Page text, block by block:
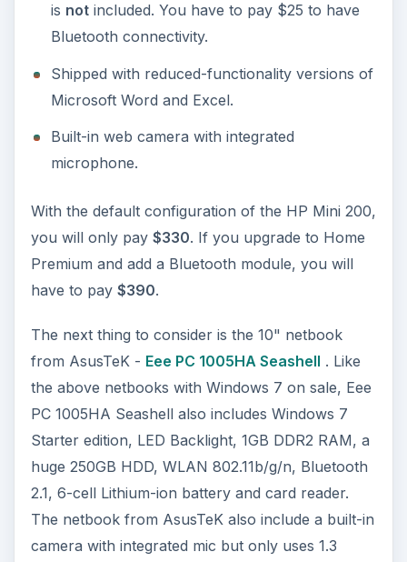
is notincluded. You have to pay $25 to have
Bluetooth connectivity.
Shipped with reduced-functionality versions of
Microsoft Word and Excel.
Built-in web camera with integrated
microphone.
With the default configuration of the HP Mini 200,
you will only pay $330. If you upgrade to Home
Premium and add a Bluetooth module, you will
have to pay $390.
The next thing to consider is the 10" netbook
from AsusTeK - Eee PC 1005HA Seashell . Like
the above netbooks with Windows 7 on sale, Eee
PC 1005HA Seashell also includes Windows 7
Starter edition, LED Backlight, 1GB DDR2 RAM, a
huge 250GB HDD, WLAN 802.11b/g/n, Bluetooth
2.1, 6-cell Lithium-ion battery and card reader.
The netbook from AsusTeK also include a built-in
camera with integrated mic but only uses 1.3